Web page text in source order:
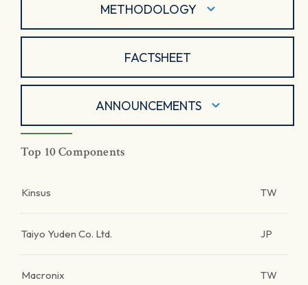
METHODOLOGY
FACTSHEET
ANNOUNCEMENTS
Top 10 Components
Kinsus TW
Taiyo Yuden Co. Ltd. JP
Macronix TW